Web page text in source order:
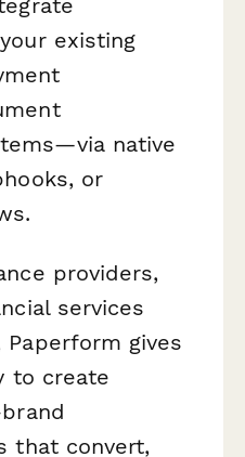
existing
native
or
providers,
services
gives
to create
that convert,